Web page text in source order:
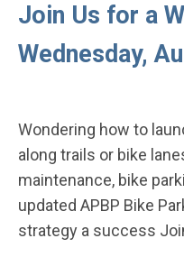
Join Us for a
Wednesday,
Wondering how to
along trails or bike
maintenance, bike
updated APBP Bike
strategy a success